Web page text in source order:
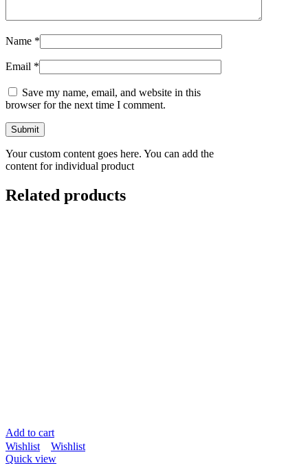
Name *
Email *
Save my name, email, and website in this
browser for the next time I comment.
Your custom content goes here. You can add the
content for individual product
Related products
Add to cart
Wishlist
Wishlist
Quick view